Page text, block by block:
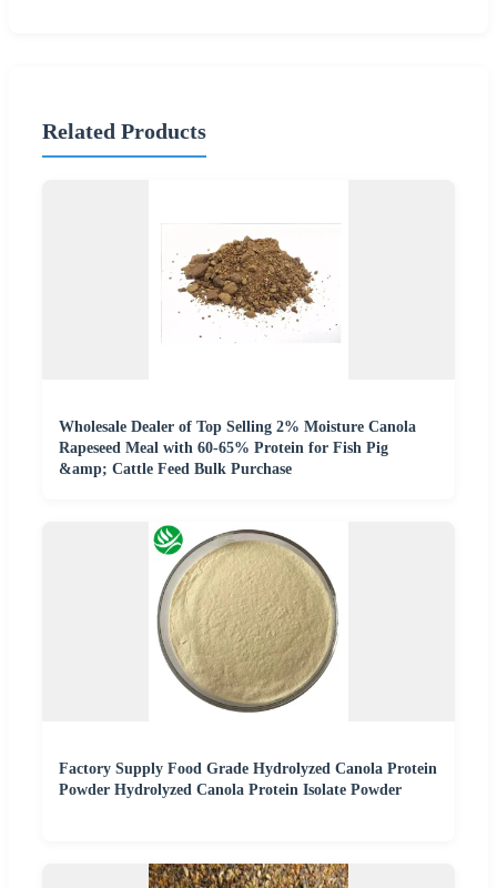
Related Products
Wholesale Dealer of Top Selling 2% Moisture Canola
Rapeseed Meal with 60-65% Protein for Fish Pig
&amp; Cattle Feed Bulk Purchase
Factory Supply Food Grade Hydrolyzed Canola Protein
Powder Hydrolyzed Canola Protein Isolate Powder